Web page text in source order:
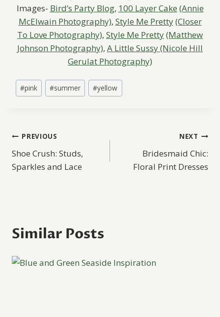
Images- Bird’s Party Blog, 100 Layer Cake (Annie
McElwain Photography), Style Me Pretty(Closer
To Love Photography), Style Me Pretty(Matthew
Johnson Photography), A Little Sussy (Nicole Hill
Gerulat Photography)
Post
Tags:
#pink #summer #yellow
Post
navigation
PREVIOUS
Shoe Crush: Studs,
Sparkles and Lace
NEXT
Bridesmaid Chic:
Floral Print Dresses
Similar Posts